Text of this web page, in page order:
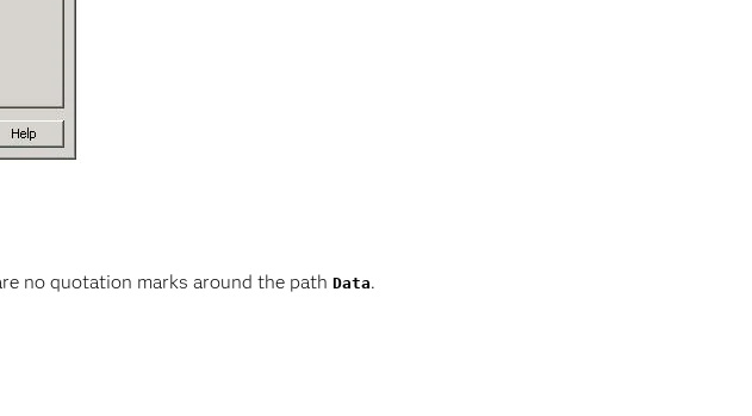
no quotation marks around the path Data.